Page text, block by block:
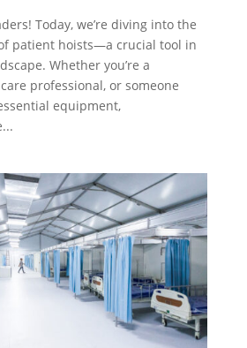
Today, we’re diving into the
patient hoists—a crucial tool in
Whether you’re a
professional, or someone
equipment,